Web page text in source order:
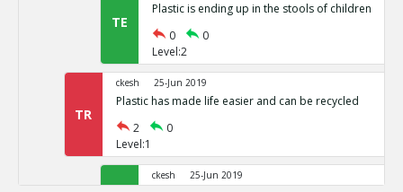
TE
Plastic is ending up in the stools of children
0
0
Level:2
TR
ckesh 25-Jun 2019
Plastic has made life easier and can be recycled
2
0
Level:1
ckesh 25-Jun 2019